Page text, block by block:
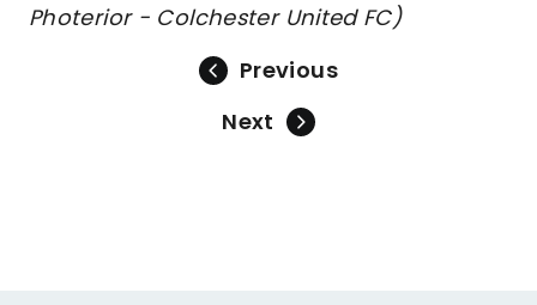
Photerior - Colchester United FC)
Previous
Next